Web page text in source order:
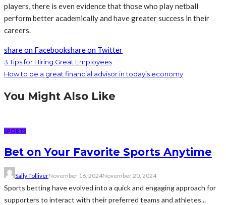
players, there is even evidence that those who play netball
perform better academically and have greater success in their
careers.
share on Facebookshare on Twitter
3 Tips for Hiring Great Employees
How to be a great financial advisor in today’s economy
You Might Also Like
SPORTS
Bet on Your Favorite Sports Anytime
Sally TolliverNovember 16, 2024November 20, 2024
Sports betting have evolved into a quick and engaging approach for
supporters to interact with their preferred teams and athletes...